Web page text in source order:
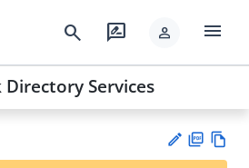
search rate_review person menu
Directory Services